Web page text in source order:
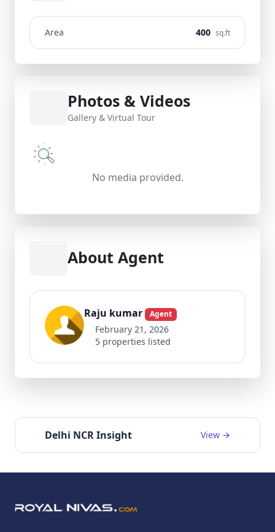
Area 400 sq.ft
Photos & Videos
Gallery & Virtual Tour
No media provided.
About Agent
Raju kumar Agent
February 21, 2026
5 properties listed
Delhi NCR Insight View →